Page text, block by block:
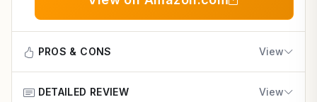
PROS & CONS View
DETAILED REVIEW View